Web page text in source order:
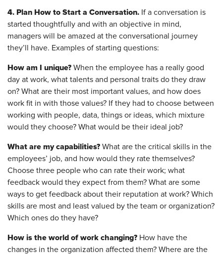
4. Plan How to Start a Conversation. If a conversation is
started thoughtfully and with an objective in mind,
managers will be amazed at the conversational journey
they’ll have. Examples of starting questions:
How am I unique? When the employee has a really good
day at work, what talents and personal traits do they draw
on? What are their most important values, and how does
work fit in with those values? If they had to choose between
working with people, data, things or ideas, which mixture
would they choose? What would be their ideal job?
What are my capabilities? What are the critical skills in the
employees’ job, and how would they rate themselves?
Choose three people who can rate their work; what
feedback would they expect from them? What are some
ways to get feedback about their reputation at work? Which
skills are most and least valued by the team or organization?
Which ones do they have?
How is the world of work changing? How have the
changes in the organization affected them? Where are the